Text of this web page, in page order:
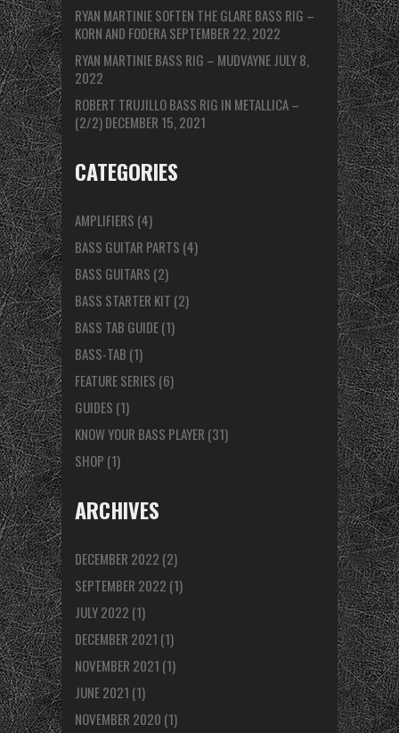
RYAN MARTINIE SOFTEN THE GLARE BASS RIG –
KORN AND FODERASEPTEMBER 22, 2022
RYAN MARTINIE BASS RIG – MUDVAYNE JULY 8,
2022
ROBERT TRUJILLO BASS RIG IN METALLICA –
(2/2)DECEMBER 15, 2021
CATEGORIES
AMPLIFIERS (4)
BASS GUITAR PARTS (4)
BASS GUITARS (2)
BASS STARTER KIT (2)
BASS TAB GUIDE(1)
BASS-TAB (1)
FEATURE SERIES (6)
GUIDES (1)
KNOW YOUR BASS PLAYER (31)
SHOP (1)
ARCHIVES
DECEMBER 2022 (2)
SEPTEMBER 2022 (1)
JULY 2022 (1)
DECEMBER 2021 (1)
NOVEMBER 2021 (1)
JUNE 2021 (1)
NOVEMBER 2020 (1)